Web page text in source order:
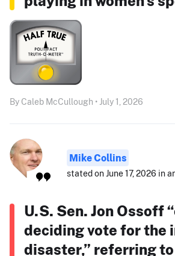
By Caleb McCullough • July 1, 2026
Mike Collins
stated on June 17, 2026 in
U.S. Sen. Jon Ossoff
deciding vote for the
disaster,” referring